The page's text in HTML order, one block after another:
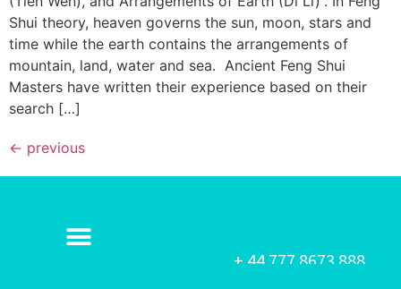
Shui theory, heaven governs the sun, moon, stars and
time while the earth contains the arrangements of
mountain, land, water and sea. Ancient Feng Shui
Masters have written their experience based on their
search […]
← previous
+ 44 777 8673 888